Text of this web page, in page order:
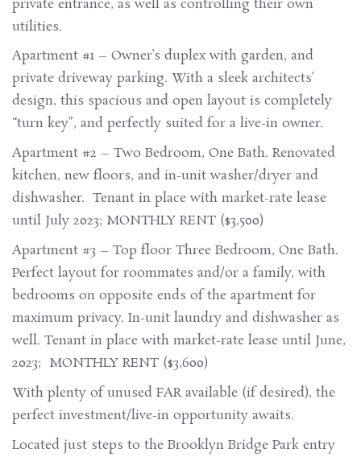
private entrance, as well as controlling their own
utilities.
Apartment #1 – Owner’s duplex with garden, and
private driveway parking. With a sleek architects’
design, this spacious and open layout is completely
“turn key”, and perfectly suited for a live-in owner.
Apartment #2 – Two Bedroom, One Bath. Renovated
kitchen, new floors, and in-unit washer/dryer and
dishwasher. Tenant in place with market-rate lease
until July 2023; MONTHLY RENT ($3,500)
Apartment #3 – Top floor Three Bedroom, One Bath.
Perfect layout for roommates and/or a family, with
bedrooms on opposite ends of the apartment for
maximum privacy. In-unit laundry and dishwasher as
well. Tenant in place with market-rate lease until June,
2023; MONTHLY RENT ($3,600)
With plenty of unused FAR available (if desired), the
perfect investment/live-in opportunity awaits.
Located just steps to the Brooklyn Bridge Park entry